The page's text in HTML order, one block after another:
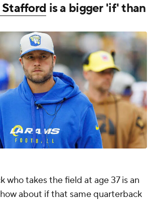
is a bigger 'if' than
who takes the field at age 37 is an
about if that same quarterback